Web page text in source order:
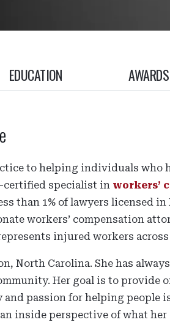
EDUCATION AWARDS
to helping individuals who
certified specialist in workers’
than 1% of lawyers licensed
workers’ compensation
injured workers
North Carolina. She has
Her goal is to provide
and passion for helping people
inside perspective of what